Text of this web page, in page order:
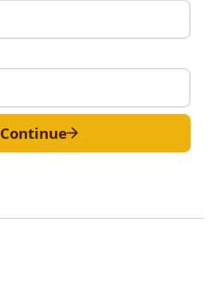
Continue